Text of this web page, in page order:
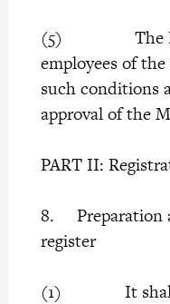
(5) The
employees of
such conditions
approval of the
PART II:
8. Preparation
register
(1) It shall